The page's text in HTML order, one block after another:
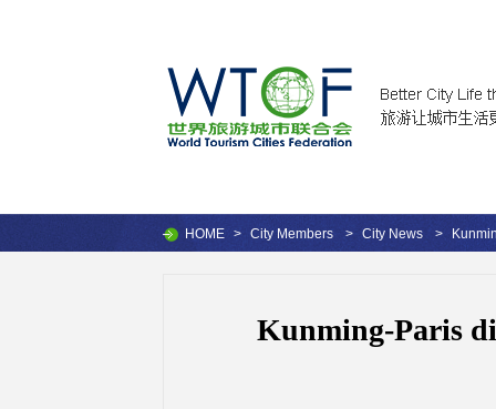
HOME > City Members > City News >
Kunming-Paris